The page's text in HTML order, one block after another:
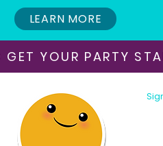
LEARN MORE
YOUR PARTY